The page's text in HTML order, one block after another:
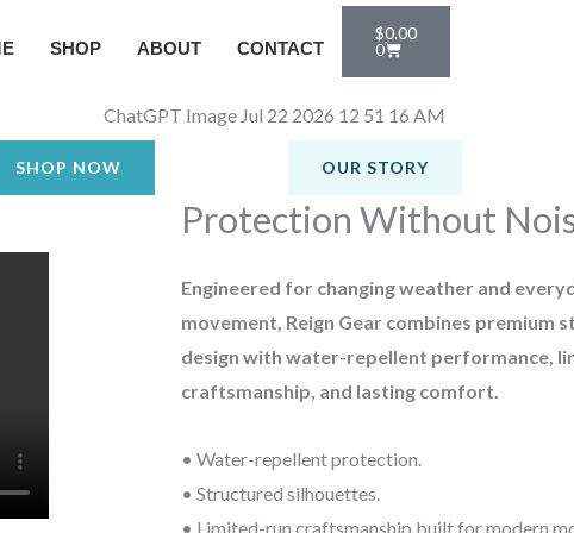
SHOP ABOUT CONTACT
$0.00
0
Cart
SHOP NOW OUR STORY
Protection Without
Engineered for changing weather and
movement, Reign Gear combines premium
design with water-repellent performance,
craftsmanship, and lasting comfort.
• Water-repellent protection.
• Structured silhouettes.
• Limited-run craftsmanship built for modern